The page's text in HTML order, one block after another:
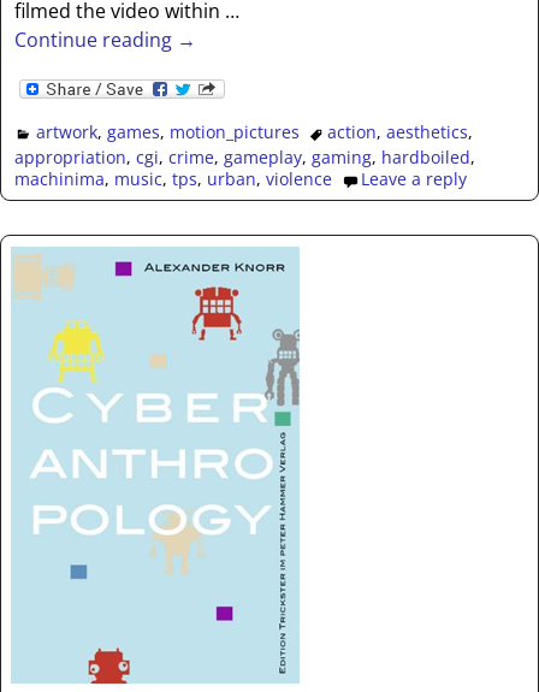
filmed the video within …
Continue reading →
artwork, games, motion_pictures action,aesthetics,
appropriation,cgi,crime,gameplay,gaming, hardboiled,
machinima, music,tps, urban,violence Leave a reply